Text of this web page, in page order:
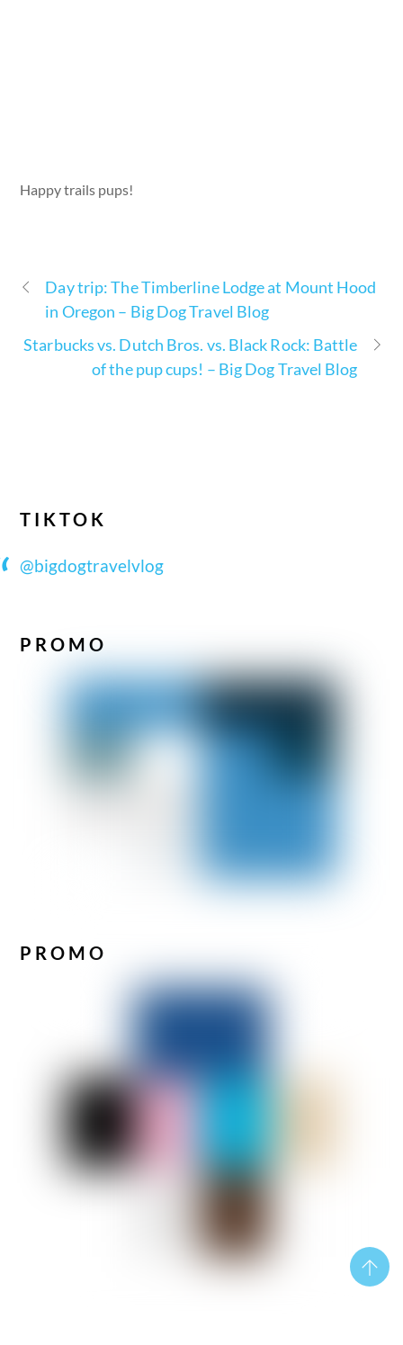
Happy trails pups!
Day trip: The Timberline Lodge at Mount Hood
in Oregon – Big Dog Travel Blog
Starbucks vs. Dutch Bros. vs. Black Rock: Battle
of the pup cups! – Big Dog Travel Blog
TIKTOK
@bigdogtravelvlog
PROMO
PROMO